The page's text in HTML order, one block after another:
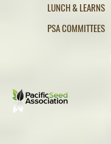
LUNCH & LEARNS
PSA COMMITTEES